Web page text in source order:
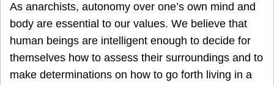
As anarchists, autonomy over one’s own mind and
body are essential to our values. We believe that
human beings are intelligent enough to decide for
themselves how to assess their surroundings and to
make determinations on how to go forth living in a